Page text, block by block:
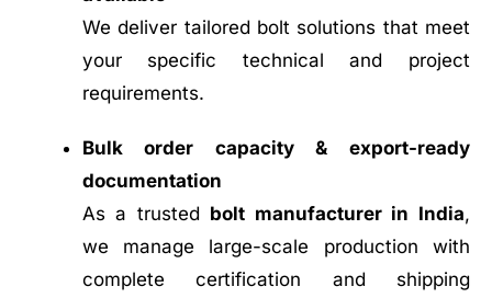
We deliver tailored bolt solutions that meet
your specific technical and project
requirements.
Bulk order capacity & export-ready
documentation
As a trusted bolt manufacturer in India,
we manage large-scale production with
complete certification and shipping